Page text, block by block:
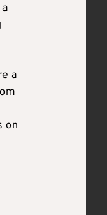
a
on